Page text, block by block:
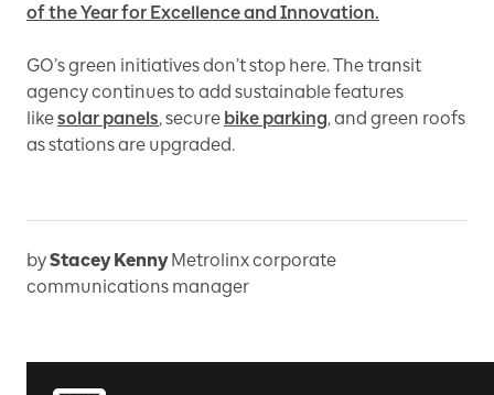
of the Year for Excellence and Innovation.
GO’s green initiatives don’t stop here. The transit
agency continues to add sustainable features
likesolar panels, secure bike parking, and green roofs
as stations are upgraded.
byStacey Kenny Metrolinx corporate
communications manager